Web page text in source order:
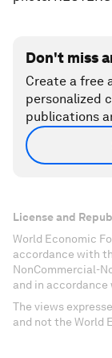
Don't miss
Create a free
personalized
publications
License and
World Economic
accordance with
NonCommercial-
and in accordance
The views
and not the World